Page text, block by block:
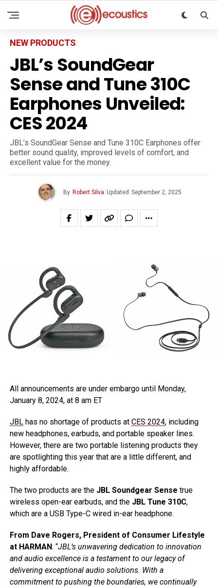
NEW PRODUCTS
JBL’s SoundGear
Sense and Tune 310C
Earphones Unveiled:
CES 2024
JBL’s SoundGear Sense and Tune 310C Earphones offer
better sound quality, improved levels of comfort, and
excellent value for the money.
By Robert Silva Updated September 2, 2025
All announcements are under embargo until Monday,
January 8, 2024, at 8 am ET
JBL has no shortage of products at CES 2024, including
new headphones, earbuds, and portable speaker lines.
However, there are two portable listening products they
are spotlighting this year that are a little different, and
highly affordable.
The two products are the JBL Soundgear Sense true
wireless open-ear earbuds, and the JBL Tune 310C,
which are a USB Type-C wired in-ear headphone.
From Dave Rogers, President of Consumer Lifestyle
at HARMAN: “JBL’s unwavering dedication to innovation
and audio excellence is a testament to our legacy of
delivering exceptional audio solutions. With a
commitment to pushing the boundaries, we continually